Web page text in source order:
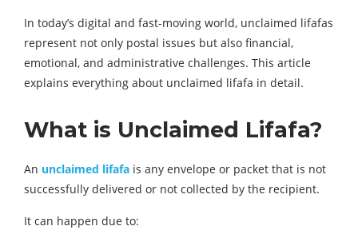
In today’s digital and fast-moving world, unclaimed lifafas
represent not only postal issues but also financial,
emotional, and administrative challenges. This article
explains everything about unclaimed lifafa in detail.
What is Unclaimed Lifafa?
An unclaimed lifafa is any envelope or packet that is not
successfully delivered or not collected by the recipient.
It can happen due to: